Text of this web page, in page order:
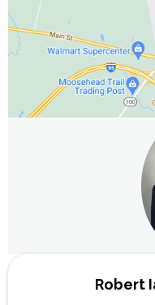
Robert